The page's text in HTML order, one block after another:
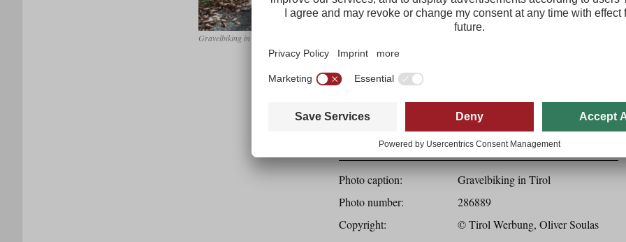
Gravelbiking in Tirol
Photo details
Photo caption:
Gravelbiking in Tirol
Photo number:
286889
Copyright:
© Tirol Werbung, Oliver Soulas